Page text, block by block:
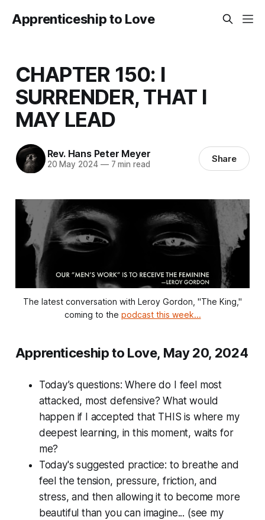
Apprenticeship to Love
CHAPTER 150: I
SURRENDER, THAT I
MAY LEAD
Rev. Hans Peter Meyer
20 May 2024 —7 min read Share
The latest conversation with Leroy Gordon, "The King,"
coming to the podcast this week...
Apprenticeship to Love, May 20, 2024
Today’s questions:Where do I feel most
attacked, most defensive? What would
happen if I accepted that THIS is where my
deepest learning, in this moment, waits for
me?
Today's suggested practice: to breathe and
feel the tension, pressure, friction, and
stress, and then allowing it to become more
beautiful than you can imagine... (see my